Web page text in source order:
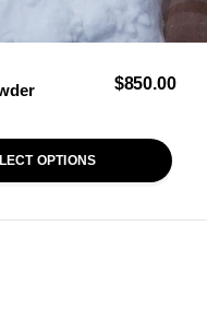
$850.00
OPTIONS